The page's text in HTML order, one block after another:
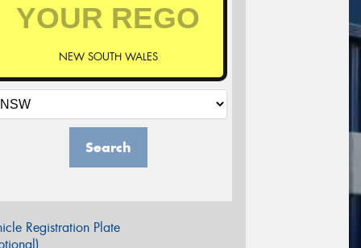
NEW SOUTH WALES
Search
Registration Plate